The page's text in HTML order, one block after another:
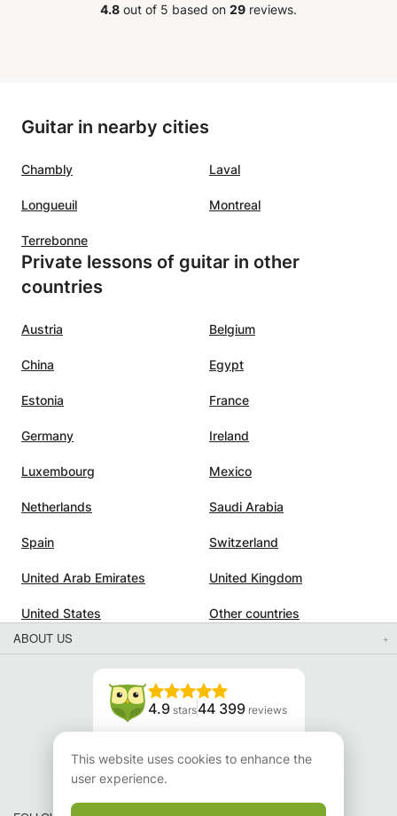
4.8 out of 5 based on 29 reviews.
Guitar in nearby cities
Chambly Laval
Longueuil Montreal
Terrebonne
Private lessons of guitar in other
countries
Austria Belgium
China Egypt
Estonia France
Germany Ireland
Luxembourg Mexico
Netherlands Saudi Arabia
Spain Switzerland
United Arab Emirates United Kingdom
United States Other countries
ABOUT US
4.9 stars44 399 reviews
Read our reviews
This website uses cookies to enhance the
user experience.